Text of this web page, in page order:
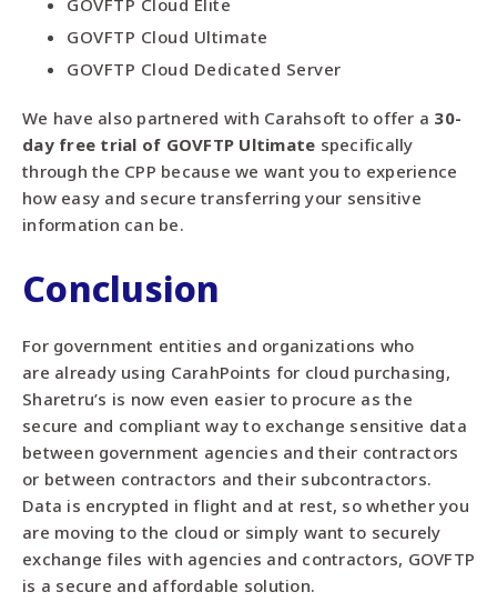
GOVFTP Cloud Elite
GOVFTP Cloud Ultimate
GOVFTP Cloud Dedicated Server
We have also partnered with Carahsoft to offer a 30-
day free trial of GOVFTP Ultimate specifically
through the CPP because we want you to experience
how easy and secure transferring your sensitive
information can be.
Conclusion
For government entities and organizations who
are already using CarahPoints for cloud purchasing,
Sharetru’s is now even easier to procure as the
secure and compliant way to exchange sensitive data
between government agencies and their contractors
or between contractors and their subcontractors.
Data is encrypted in flight and at rest, so whether you
are moving to the cloud or simply want to securely
exchange files with agencies and contractors, GOVFTP
is a secure and affordable solution.